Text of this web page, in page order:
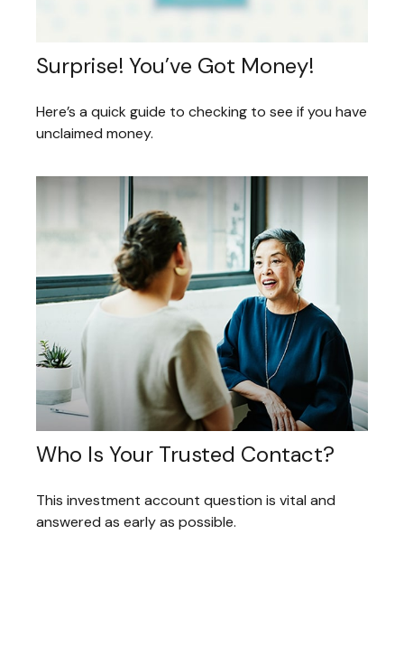
Surprise! You’ve Got Money!
Here’s a quick guide to checking to see if you have
unclaimed money.
Who Is Your Trusted Contact?
This investment account question is vital and
answered as early as possible.